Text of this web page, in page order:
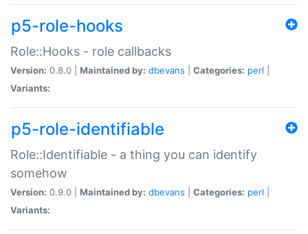
p5-role-hooks
Role::Hooks - role callbacks
Version: 0.8.0 | Maintained by: dbevans Categories: perl
Variants:
p5-role-identifiable
Role::Identifiable - a thing you can identify
somehow
Version: 0.9.0 | Maintained by: dbevans Categories: perl
Variants: